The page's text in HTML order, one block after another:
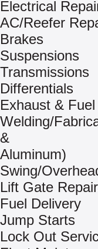
Electrical
AC/Reefer
Brakes
Suspensions
Transmissions
Differentials
Exhaust &
Welding/
&
Aluminum)
Swing/
Lift Gate
Fuel Delivery
Jump Starts
Lock Out